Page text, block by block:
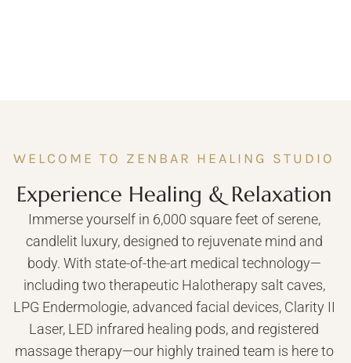
WELCOME TO ZENBAR HEALING STUDIO
Experience Healing & Relaxation
Immerse yourself in 6,000 square feet of serene,
candlelit luxury, designed to rejuvenate mind and
body. With state-of-the-art medical technology—
including two therapeutic Halotherapy salt caves,
LPG Endermologie, advanced facial devices, Clarity II
Laser, LED infrared healing pods, and registered
massage therapy—our highly trained team is here to